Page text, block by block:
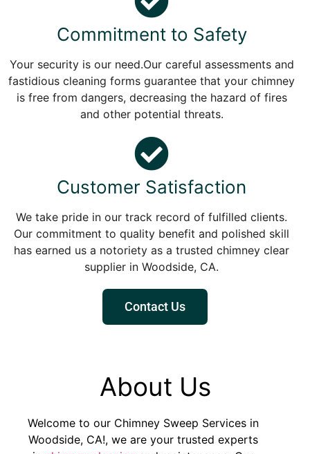
Commitment to Safety
Your security is our need.Our careful assessments and
fastidious cleaning forms guarantee that your chimney
is free from dangers, decreasing the hazard of fires
and other potential threats.
Customer Satisfaction
We take pride in our track record of fulfilled clients.
Our commitment to quality benefit and polished skill
has earned us a notoriety as a trusted chimney clear
supplier in Woodside, CA.
Contact Us
About Us
Welcome to our Chimney Sweep Services in
Woodside, CA!, we are your trusted experts